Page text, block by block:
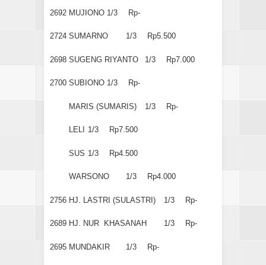
2692 MUJIONO 1/3 Rp-
2724 SUMARNO 1/3 Rp5.500
2698 SUGENG RIYANTO 1/3 Rp7.000
2700 SUBIONO 1/3 Rp-
MARIS (SUMARIS) 1/3 Rp-
LELI 1/3 Rp7.500
SUS 1/3 Rp4.500
WARSONO 1/3 Rp4.000
2756 HJ. LASTRI (SULASTRI) 1/3 Rp-
2689 HJ. NUR KHASANAH 1/3 Rp-
2695 MUNDAKIR 1/3 Rp-